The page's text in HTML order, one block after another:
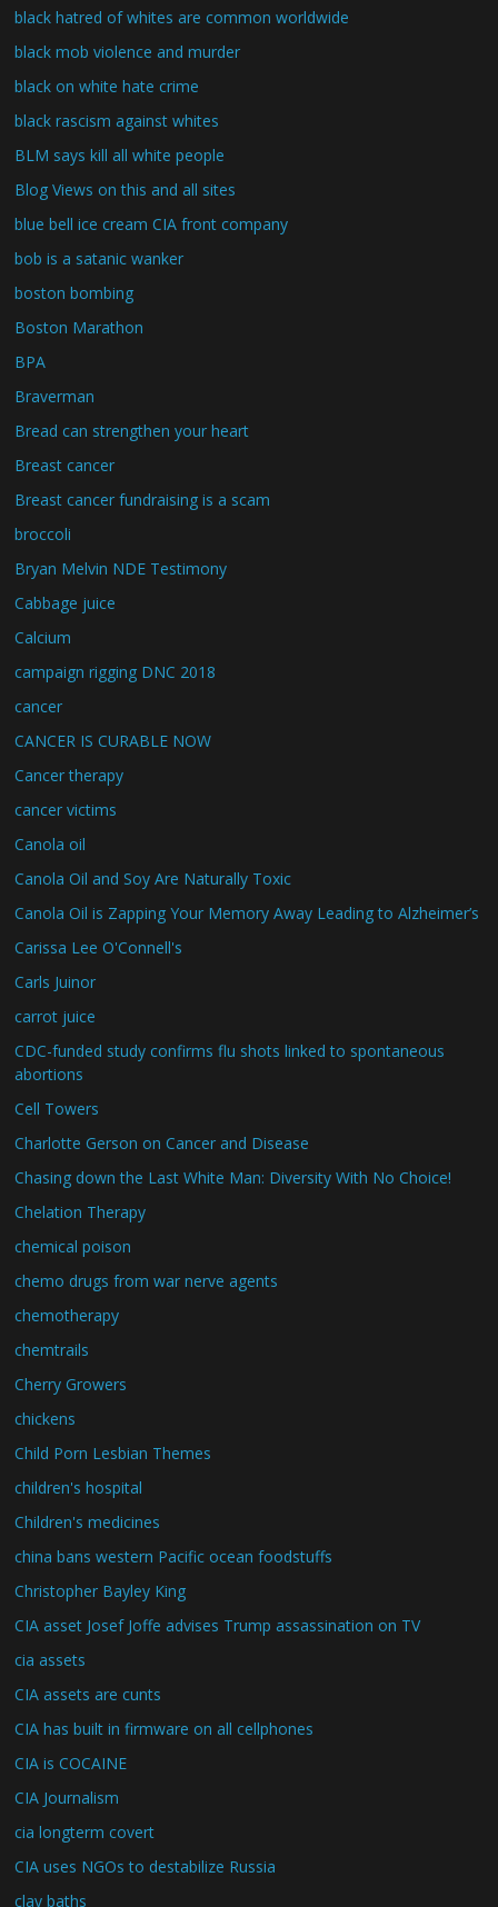
black hatred of whites are common worldwide
black mob violence and murder
black on white hate crime
black rascism against whites
BLM says kill all white people
Blog Views on this and all sites
blue bell ice cream CIA front company
bob is a satanic wanker
boston bombing
Boston Marathon
BPA
Braverman
Bread can strengthen your heart
Breast cancer
Breast cancer fundraising is a scam
broccoli
Bryan Melvin NDE Testimony
Cabbage juice
Calcium
campaign rigging DNC 2018
cancer
CANCER IS CURABLE NOW
Cancer therapy
cancer victims
Canola oil
Canola Oil and Soy Are Naturally Toxic
Canola Oil is Zapping Your Memory Away Leading to Alzheimer’s
Carissa Lee O'Connell's
Carls Juinor
carrot juice
CDC-funded study confirms flu shots linked to spontaneous
abortions
Cell Towers
Charlotte Gerson on Cancer and Disease
Chasing down the Last White Man: Diversity With No Choice!
Chelation Therapy
chemical poison
chemo drugs from war nerve agents
chemotherapy
chemtrails
Cherry Growers
chickens
Child Porn Lesbian Themes
children's hospital
Children's medicines
china bans western Pacific ocean foodstuffs
Christopher Bayley King
CIA asset Josef Joffe advises Trump assassination on TV
cia assets
CIA assets are cunts
CIA has built in firmware on all cellphones
CIA is COCAINE
CIA Journalism
cia longterm covert
CIA uses NGOs to destabilize Russia
clay baths